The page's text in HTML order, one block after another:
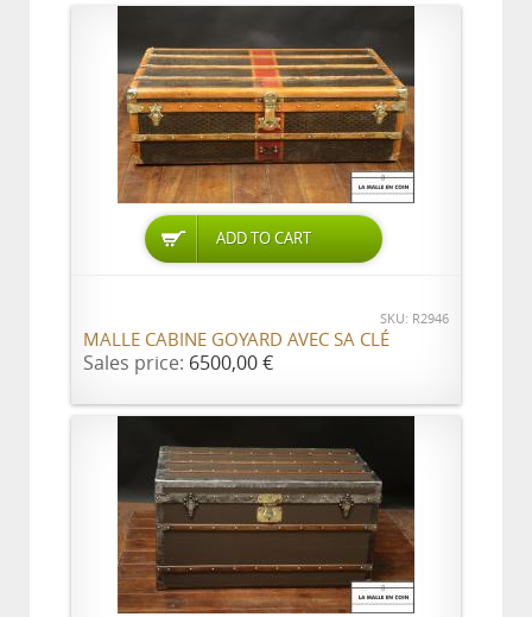
ADD TO CART
SKU: R2946
MALLE CABINE GOYARD AVEC SA CLÉ
Sales price: 6500,00 €